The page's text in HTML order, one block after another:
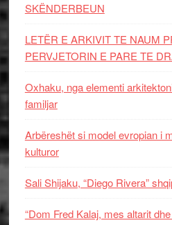
SKËNDERBEUN
LETËR E ARKIVIT TE NAUM
PERVJETORIN E PARE TE
Oxhaku, nga elementi
familjar
Arbëreshët si model evropian i
kulturor
Sali Shijaku, “Diego Rivera”
“Dom Fred Kalaj, mes altarit